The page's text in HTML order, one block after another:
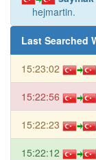
hejmartin.
Last Searched
15:23:02
15:22:56
15:22:23
15:22:12